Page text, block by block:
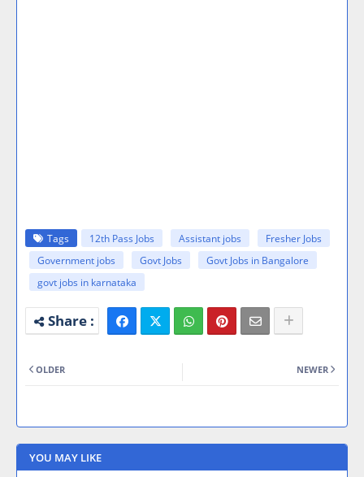
Tags 12th Pass Jobs Assistant jobs
Fresher Jobs
Government jobs
Govt Jobs
Govt Jobs in Bangalore
govt jobs in karnataka
NEWER
OLDER
YOU MAY LIKE